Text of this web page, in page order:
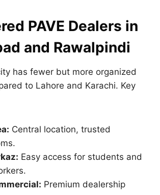
PAVE Dealers in
and Rawalpindi
has fewer but more organized
to Lahore and Karachi. Key
Central location, trusted
Easy access for students and
Premium dealership